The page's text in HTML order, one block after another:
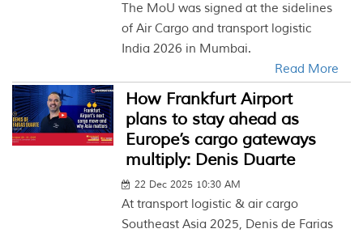
The MoU was signed at the sidelines
of Air Cargo and transport logistic
India 2026 in Mumbai.
Read More
How Frankfurt Airport
plans to stay ahead as
Europe’s cargo gateways
multiply: Denis Duarte
22 Dec 2025 10:30 AM
At transport logistic & air cargo
Southeast Asia 2025, Denis de Farias